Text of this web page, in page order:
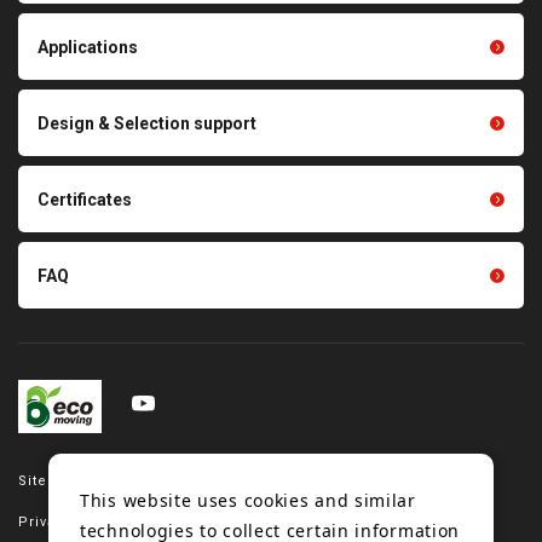
Site map
Privacy policy
product conveyance unit
Tension gauge sensor
Thermal management
Applications
Design & Selection support
Certificates
FAQ
This website uses cookies and similar
technologies to collect certain information